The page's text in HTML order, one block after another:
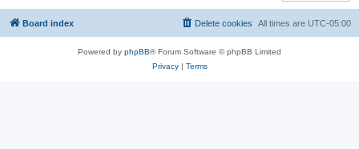
Board index All times are UTC-05:00
Delete cookies
Powered by phpBB® Forum Software © phpBB Limited
Privacy| Terms